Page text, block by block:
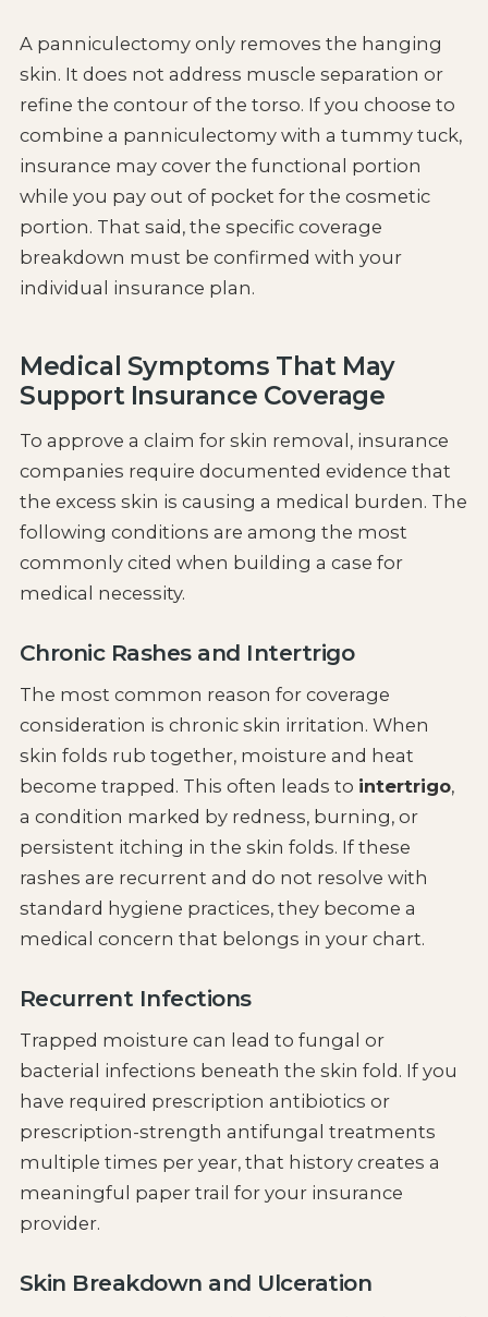
A panniculectomy only removes the hanging
skin. It does not address muscle separation or
refine the contour of the torso. If you choose to
combine a panniculectomy with a tummy tuck,
insurance may cover the functional portion
while you pay out of pocket for the cosmetic
portion. That said, the specific coverage
breakdown must be confirmed with your
individual insurance plan.
Medical Symptoms That May
Support Insurance Coverage
To approve a claim for skin removal, insurance
companies require documented evidence that
the excess skin is causing a medical burden. The
following conditions are among the most
commonly cited when building a case for
medical necessity.
Chronic Rashes and Intertrigo
The most common reason for coverage
consideration is chronic skin irritation. When
skin folds rub together, moisture and heat
become trapped. This often leads to intertrigo,
a condition marked by redness, burning, or
persistent itching in the skin folds. If these
rashes are recurrent and do not resolve with
standard hygiene practices, they become a
medical concern that belongs in your chart.
Recurrent Infections
Trapped moisture can lead to fungal or
bacterial infections beneath the skin fold. If you
have required prescription antibiotics or
prescription-strength antifungal treatments
multiple times per year, that history creates a
meaningful paper trail for your insurance
provider.
Skin Breakdown and Ulceration